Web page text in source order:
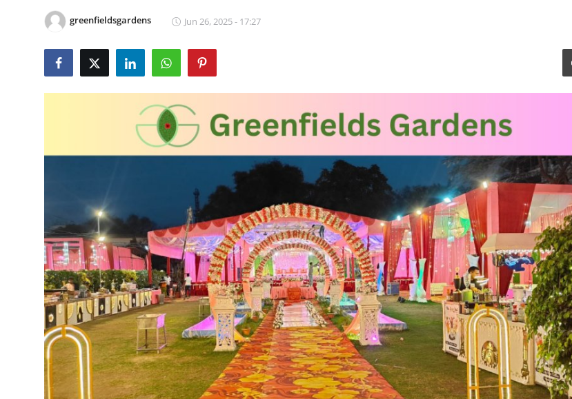
Submit Press Release
Advertise with US
Crypto
Business
Finance
Real Estate
greenfieldsgardens Jun 26, 2025 - 17:27